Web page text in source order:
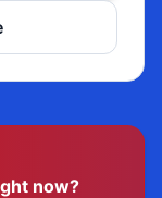
now?